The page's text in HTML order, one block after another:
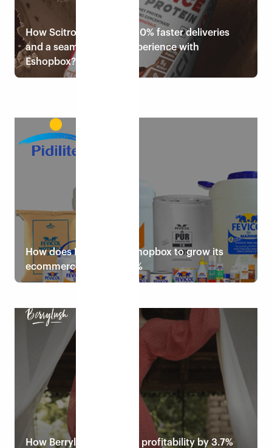
How Scitron achieved 150% faster deliveries
and a seamless order experience with
Eshopbox?
Read case study
How does Pidilite use Eshopbox to grow its
ecommerce sales by 33%
Read case study
How Berrylush increases profitability by 3.7%